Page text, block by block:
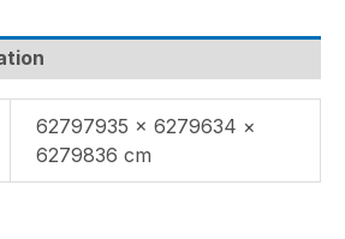
62797935 × 6279634 ×
6279836 cm